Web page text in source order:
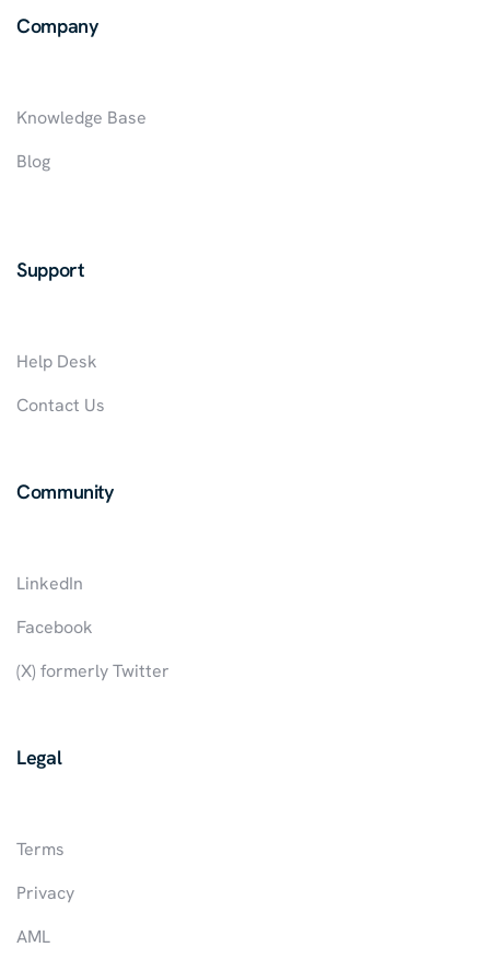
Company
Knowledge Base
Blog
Support
Help Desk
Contact Us
Community
LinkedIn
Facebook
(X) formerly Twitter
Legal
Terms
Privacy
AML